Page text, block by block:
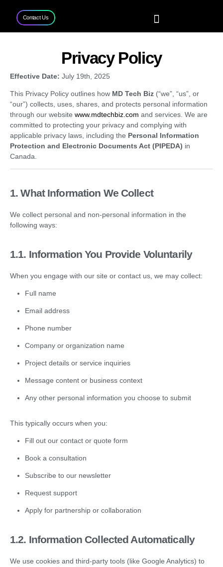
Contact Us
Privacy Policy
Effective Date: July 19th, 2025
This Privacy Policy outlines how MD Tech Biz (“we”, “us”, or
“our”) collects, uses, shares, and protects personal information
through our website www.mdtechbiz.com and services. We are
committed to protecting your privacy and complying with
applicable privacy laws, including the Personal Information
Protection and Electronic Documents Act (PIPEDA) in
Canada.
1. What Information We Collect
We collect personal and non-personal information in the
following ways:
1.1. Information You Provide Voluntarily
When you engage with our site or contact us, we may collect:
Full name
Email address
Phone number
Company or organization name
Project details or service inquiries
Message content or business context
Any other personal information you choose to submit
This typically occurs when you:
Fill out our contact or quote form
Book a consultation
Subscribe to our newsletter
Request support
Apply for partnership or collaboration
1.2. Information Collected Automatically
We use cookies and third-party tools (like Google Analytics) to